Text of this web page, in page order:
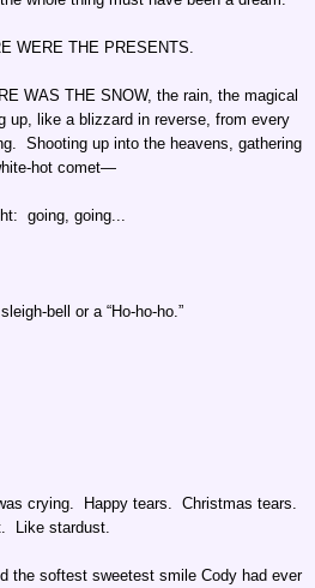
WERE THE PRESENTS.
WAS THE SNOW, the rain, the magical
up, like a blizzard in reverse, from every
Shooting up into the heavens, gathering
hot comet—
going, going...
bell or a “Ho-ho-ho.”
crying. Happy tears. Christmas tears.
Like stardust.
the softest sweetest smile Cody had ever